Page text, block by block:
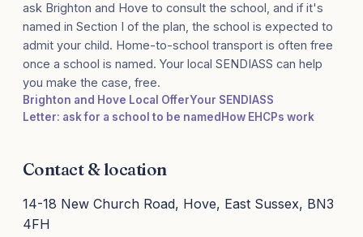
ask Brighton and Hove to consult the school, and if it's
named in Section I of the plan, the school is expected to
admit your child. Home-to-school transport is often free
once a school is named. Your local SENDIASS can help
you make the case, free.
Brighton and Hove Local OfferYour SENDIASS
Letter: ask for a school to be named How EHCPs work
Contact & location
14-18 New Church Road, Hove, East Sussex, BN3
4FH